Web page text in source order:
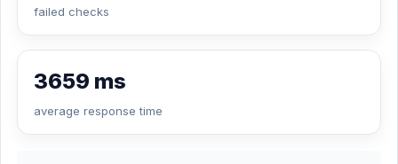
failed checks
3659 ms
average response time